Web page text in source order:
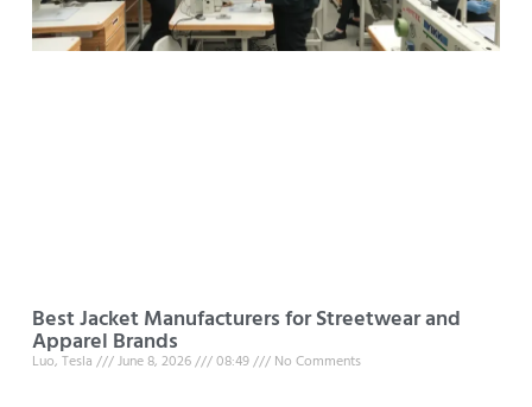
Best Jacket Manufacturers for Streetwear and
Apparel Brands
Luo, Tesla June 8, 2026 08:49 No Comments